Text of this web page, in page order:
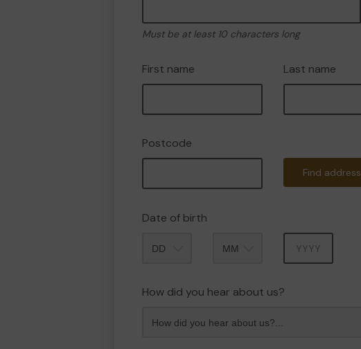
Must be at least 10 characters long
First name Last name
Postcode
Find address
Date of birth
How did you hear about us?